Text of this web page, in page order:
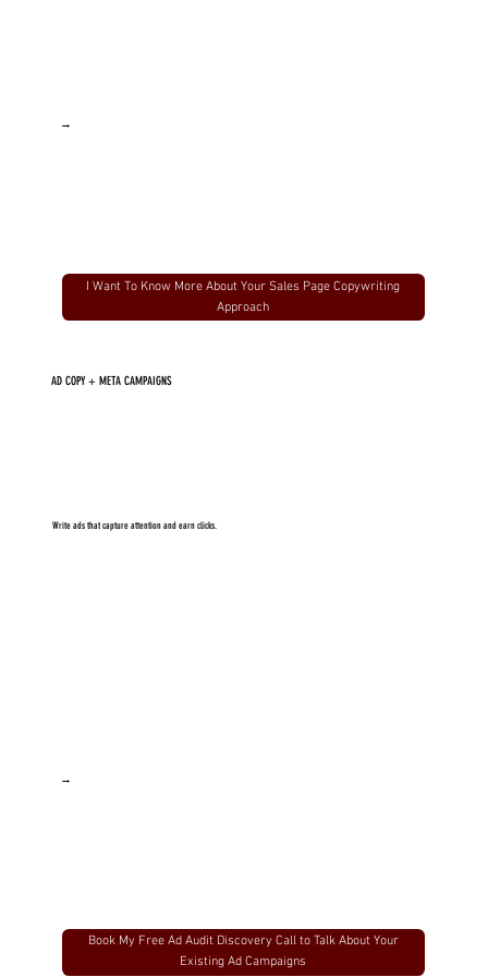
→
I Want To Know More About Your Sales Page Copywriting
Approach
AD COPY + META CAMPAIGNS
→
Book My Free Ad Audit Discovery Call to Talk About Your
Existing Ad Campaigns
Write ads that capture attention and earn clicks.